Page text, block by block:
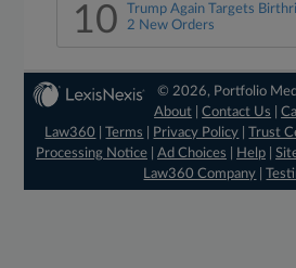
10
Trump Again Targets
2 New Orders
© 2026, Portfolio
About |Contact Us |
Law360
|Terms Privacy Policy |Trust
Processing Notice| Ad Choices Help|
Law360 Company |